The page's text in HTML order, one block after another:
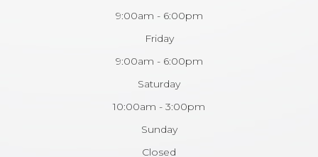
9:00am - 6:00pm
Friday
9:00am - 6:00pm
Saturday
10:00am - 3:00pm
Sunday
Closed